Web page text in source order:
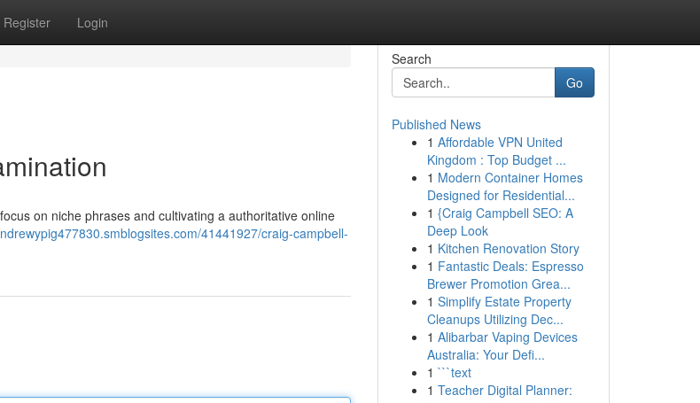
Register Login
on niche phrases and cultivating a authoritative online
41441927/craig-campbell-
Search
Go
Published News
1 Affordable VPN United
Kingdom : Top Budget ...
1 Modern Container Homes
Designed for Residential...
1 {Craig Campbell SEO: A
Deep Look
1 Kitchen Renovation Story
1 Fantastic Deals: Espresso
Brewer Promotion Grea...
1 Simplify Estate Property
Cleanups Utilizing Dec...
1 Alibarbar Vaping Devices
Australia: Your Defi...
1 ```text
1 Teacher Digital Planner: